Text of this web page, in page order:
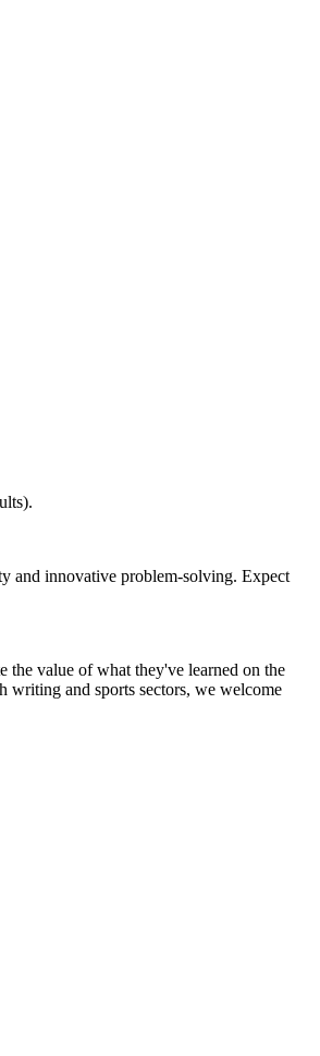
and innovative problem-solving. Expect
the value of what they've learned on the
writing and sports sectors, we welcome